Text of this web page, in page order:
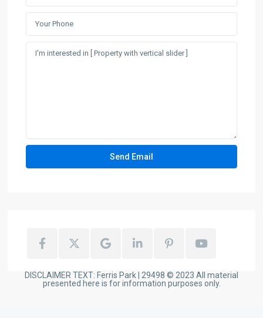
DISCLAIMER TEXT: Ferris Park | 29498 © 2023 All material
presented here is for information purposes only.